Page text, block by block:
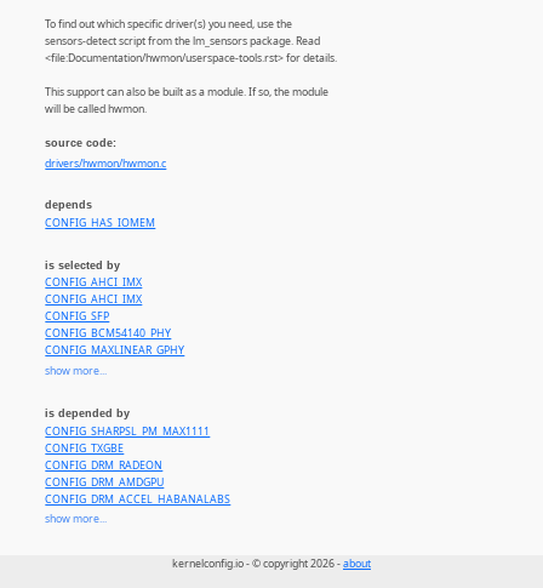
To find out which specific driver(s) you need, use the
sensors-detect script from the lm_sensors package. Read
<file:Documentation/hwmon/userspace-tools.rst> for details.
This support can also be built as a module. If so, the module
will be called hwmon.
source code:
drivers/hwmon/hwmon.c
depends
CONFIG_HAS_IOMEM
is selected by
CONFIG_AHCI_IMX
CONFIG_AHCI_IMX
CONFIG_SFP
CONFIG_BCM54140_PHY
CONFIG_MAXLINEAR_GPHY
CONFIG_SENSORS_ADM1025
CONFIG_SENSORS_ADT7X10
CONFIG_SENSORS_ADT7310
CONFIG_SENSORS_ADT7410
CONFIG_SENSORS_ADT7475
CONFIG_SENSORS_AHT10
CONFIG_SENSORS_AQUACOMPUTER_D5NEXT
CONFIG_SENSORS_APPLESMC
CONFIG_SENSORS_ATXP1
show more...
is depended by
CONFIG_SHARPSL_PM_MAX1111
CONFIG_TXGBE
CONFIG_DRM_RADEON
CONFIG_DRM_AMDGPU
CONFIG_DRM_ACCEL_HABANALABS
CONFIG_CPU_HWMON
CONFIG_THINKPAD_ACPI
show more...
kernelconfig.io - © copyright 2026 -about